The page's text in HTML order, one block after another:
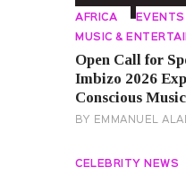
AFRICA EVENTS
MUSIC &
Open Call for
Imbizo 2026
Conscious
BY EMMANUEL
CELEBRITY NEWS